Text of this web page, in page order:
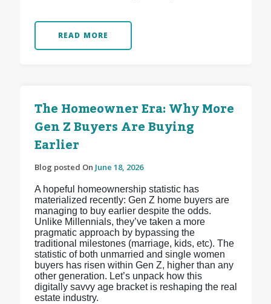
READ MORE
The Homeowner Era: Why More
Gen Z Buyers Are Buying
Earlier
Blog posted On June 18, 2026
A hopeful homeownership statistic has
materialized recently: Gen Z home buyers are
managing to buy earlier despite the odds.
Unlike Millennials, they’ve taken a more
pragmatic approach by bypassing the
traditional milestones (marriage, kids, etc). The
statistic of both unmarried and single women
buyers has risen within Gen Z, higher than any
other generation. Let’s unpack how this
digitally savvy age bracket is reshaping the real
estate industry.